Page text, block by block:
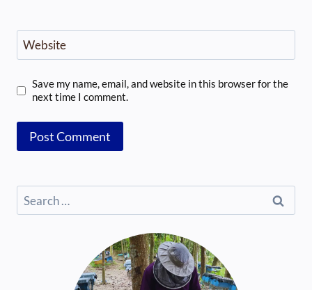
Website
Save my name, email, and website in this browser for the
next time I comment.
Search
for: